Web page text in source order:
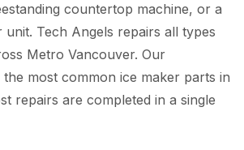
countertop machine, or a
Tech Angels repairs all types
Metro Vancouver. Our
most common ice maker parts in
repairs are completed in a single